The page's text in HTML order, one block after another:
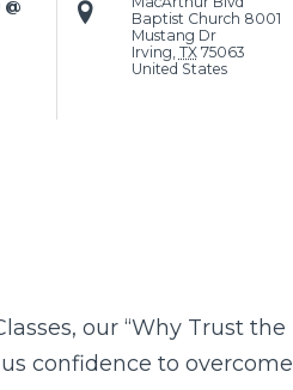
Baptist Church 8001
Mustang Dr
Irving TX 75063
United States
, our “Why Trust the
confidence to overcome